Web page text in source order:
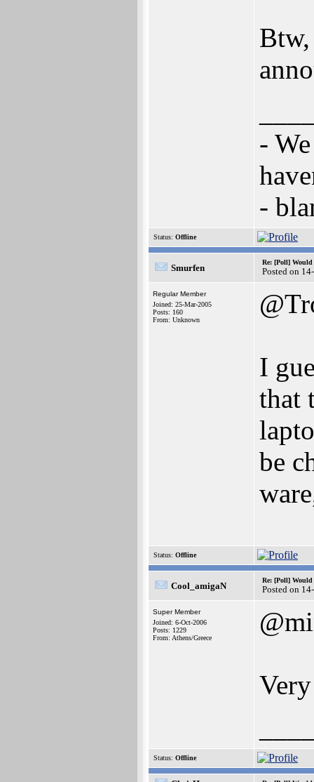
-
-
Status: Offline
Smurfen
Re: [Poll] Would
Posted on
Regular Member
Joined: 25-Mar-2005
Posts: 160
From: Unknown
I
that
be
Status: Offline
Cool_amigaN
Re: [Poll] Would
Posted on
Super Member
Joined: 6-Oct-2006
Posts: 1229
From: Athens/Greece
Status: Offline